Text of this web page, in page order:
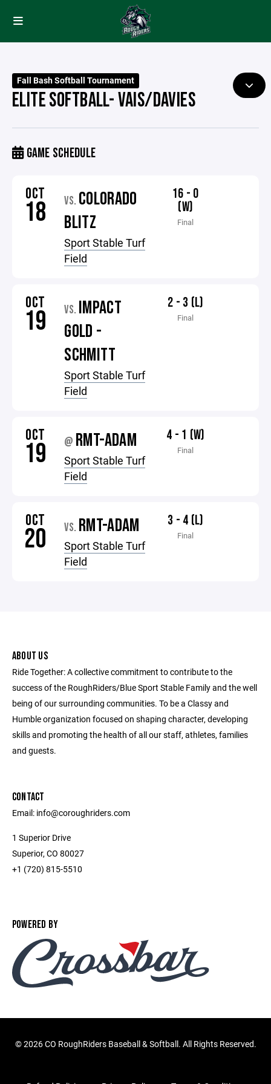
Fall Bash Softball Tournament
ELITE SOFTBALL- VAIS/DAVIES
GAME SCHEDULE
OCT
18 VS. COLORADO
BLITZ
Sport Stable Turf
Field
16 - 0
(W)
Final
OCT
19 VS. IMPACT
GOLD -
SCHMITT
Sport Stable Turf
Field
2 - 3 (L)
Final
OCT
19 @ RMT-ADAM
Sport Stable Turf
Field
4 - 1 (W)
Final
OCT
20 VS. RMT-ADAM
Sport Stable Turf
Field
3 - 4 (L)
Final
ABOUT US
Ride Together: A collective commitment to contribute to the
success of the RoughRiders/Blue Sport Stable Family and the well
being of our surrounding communities. To be a Classy and
Humble organization focused on shaping character, developing
skills and promoting the health of all our staff, athletes, families
and guests.
CONTACT
Email: info@coroughriders.com
1 Superior Drive
Superior, CO 80027
+1 (720) 815-5510
POWERED BY
©2026 CO RoughRiders Baseball & Softball. All Rights Reserved.